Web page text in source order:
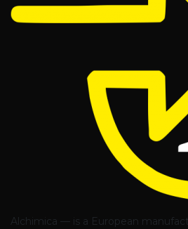
Alchimica — is a European